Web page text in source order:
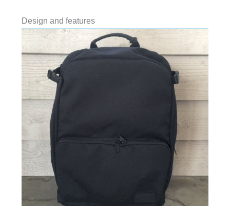
Design and features